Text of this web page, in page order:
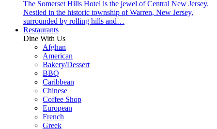
The Somerset Hills Hotel is the jewel of Central New Jersey.
Nestled in the historic township of Warren, New Jersey,
surrounded by rolling hills and…
Restaurants
Dine With Us
Afghan
American
Bakery/Dessert
BBQ
Caribbean
Chinese
Coffee Shop
European
French
Greek